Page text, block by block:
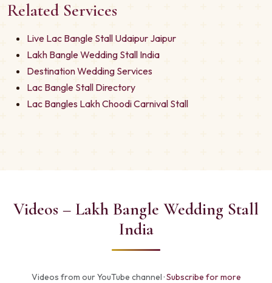
Related Services
Live Lac Bangle Stall Udaipur Jaipur
Lakh Bangle Wedding Stall India
Destination Wedding Services
Lac Bangle Stall Directory
Lac Bangles Lakh Choodi Carnival Stall
Videos – Lakh Bangle Wedding Stall
India
Videos from our YouTube channel ·Subscribe for more